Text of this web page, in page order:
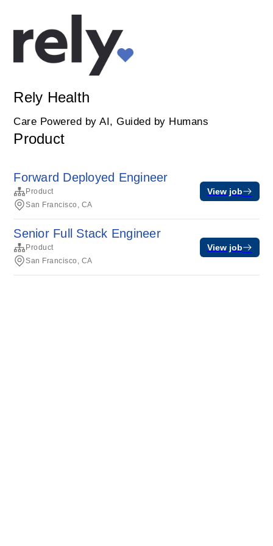
Rely Health
Care Powered by AI, Guided by Humans
Product
Forward Deployed Engineer
Product
San Francisco, CA
View job
Senior Full Stack Engineer
Product
San Francisco, CA
View job